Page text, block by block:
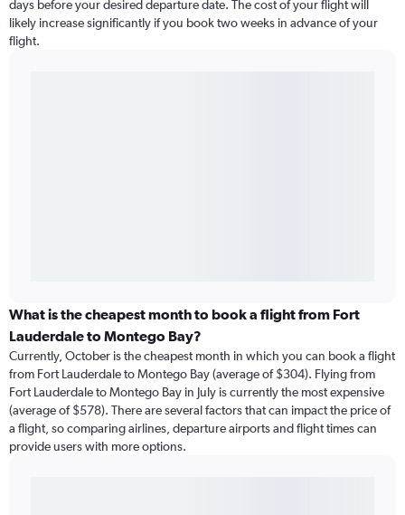
days before your desired departure date. The cost of your flight will
likely increase significantly if you book two weeks in advance of your
flight.
What is the cheapest month to book a flight from Fort
Lauderdale to Montego Bay?
Currently, October is the cheapest month in which you can book a flight
from Fort Lauderdale to Montego Bay (average of $304). Flying from
Fort Lauderdale to Montego Bay in July is currently the most expensive
(average of $578). There are several factors that can impact the price of
a flight, so comparing airlines, departure airports and flight times can
provide users with more options.